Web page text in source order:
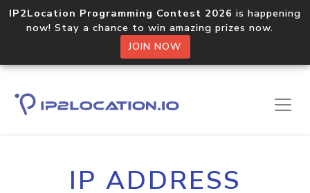
IP2Location Programming Contest 2026 is happening
now! Stay a chance to win amazing prizes now.
JOIN NOW
IP ADDRESS